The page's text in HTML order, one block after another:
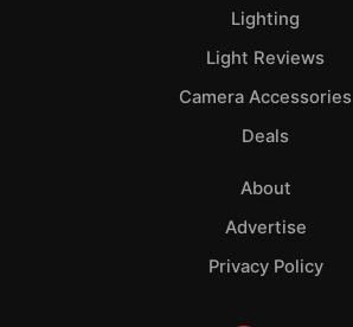
Lighting
Light Reviews
Camera Accessories
Deals
About
Advertise
Privacy Policy